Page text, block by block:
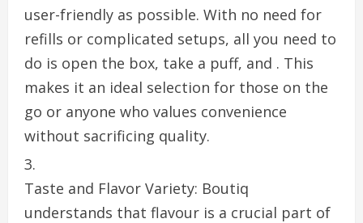
user-friendly as possible. With no need for
refills or complicated setups, all you need to
do is open the box, take a puff, and . This
makes it an ideal selection for those on the
go or anyone who values convenience
without sacrificing quality.
Taste and Flavor Variety: Boutiq
understands that flavour is a crucial part of